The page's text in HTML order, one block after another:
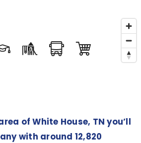
of White House, TN you’ll
with around 12,820